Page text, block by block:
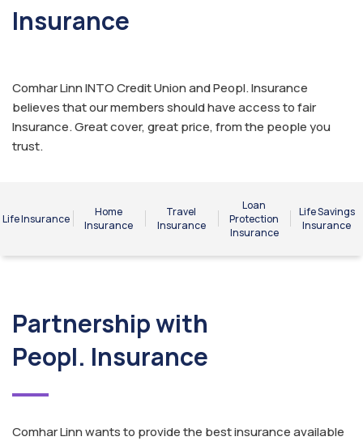
Insurance
Comhar Linn INTO Credit Union and Peopl. Insurance
believes that our members should have access to fair
Insurance. Great cover, great price, from the people you
trust.
Life Insurance
Home
Insurance
Travel
Insurance
Loan
Protection
Insurance
Life Savings
Insurance
Partnership with
Peopl. Insurance
Comhar Linn wants to provide the best insurance available